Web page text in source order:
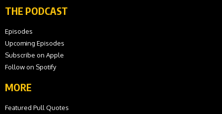
THE PODCAST
Episodes
Upcoming Episodes
Subscribe on Apple
Follow on Spotify
MORE
Featured Pull Quotes